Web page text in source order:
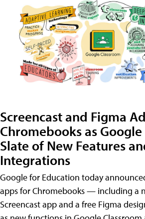
Screencast and Figma
Chromebooks as
Slate of New Features
Integrations
Google for Education today
apps for Chromebooks — including a
Screencast app and a free Figma